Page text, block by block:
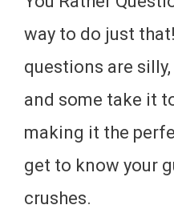
way to do just
questions are
and some take it
making it the
get to know your
crushes.